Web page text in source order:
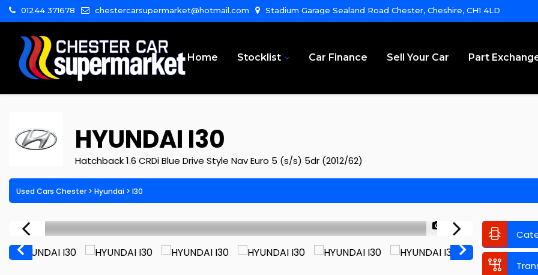
01244 371678 chestercarsupermarket@hotmail.com Stadium Garage Sealand Road Chester, Cheshire, CH1 4LD
Home Stocklist Car Finance Sell Your Car Part
HYUNDAI I30
Hatchback 1.6 CRDi Blue Drive Style Nav Euro 5 (s/s) 5dr (2012/62)
Used Cars Chester > Hyundai > I30
1/53